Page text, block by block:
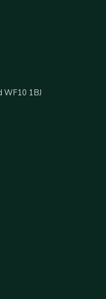
WF10 1BJ